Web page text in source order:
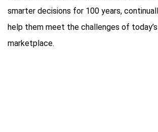
smarter decisions for 100 years,
help them meet the challenges of
marketplace.